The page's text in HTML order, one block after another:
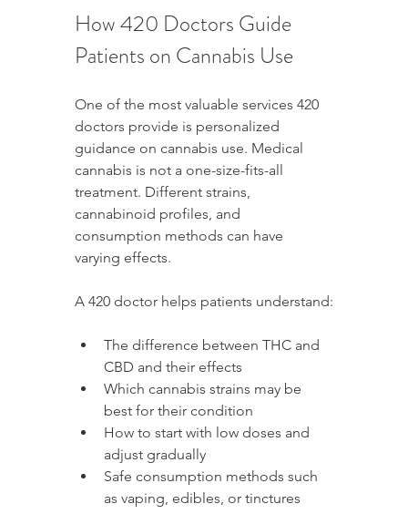
How 420 Doctors Guide
Patients on Cannabis Use
One of the most valuable services 420
doctors provide is personalized
guidance on cannabis use. Medical
cannabis is not a one-size-fits-all
treatment. Different strains,
cannabinoid profiles, and
consumption methods can have
varying effects.
A 420 doctor helps patients understand:
The difference between THC and
CBD and their effects
Which cannabis strains may be
best for their condition
How to start with low doses and
adjust gradually
Safe consumption methods such
as vaping, edibles, or tinctures